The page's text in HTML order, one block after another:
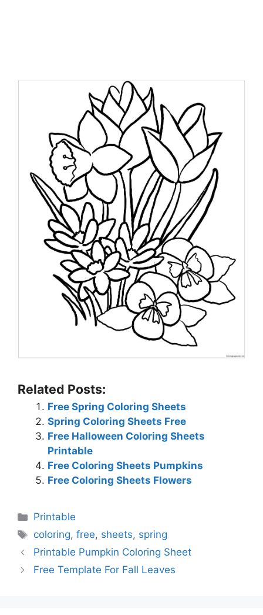
Related Posts:
Free Spring Coloring Sheets
Spring Coloring Sheets Free
Free Halloween Coloring Sheets
Printable
Free Coloring Sheets Pumpkins
Free Coloring Sheets Flowers
Categories
Printable
Tags
coloring,free, sheets, spring
Printable Pumpkin Coloring Sheet
Free Template For Fall Leaves